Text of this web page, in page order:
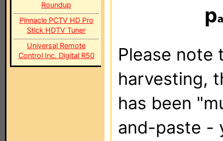
Roundup
Pinnacle PCTV HD Pro
Stick HDTV Tuner
Universal Remote
Control Inc. Digital R50
p
Please note
harvesting,
has been
and-paste -